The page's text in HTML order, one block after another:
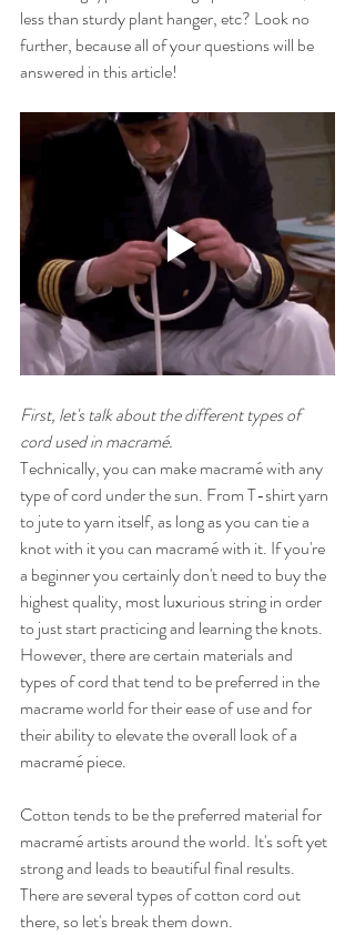
less than sturdy plant hanger, etc? Look no
further, because all of your questions will be
answered in this article!
First, let's talk about the different types of
cord used in macramé.
Technically, you can make macramé with any
type of cord under the sun. From T-shirt yarn
to jute to yarn itself, as long as you can tie a
knot with it you can macramé with it. If you're
a beginner you certainly don't need to buy the
highest quality, most luxurious string in order
to just start practicing and learning the knots.
However, there are certain materials and
types of cord that tend to be preferred in the
macrame world for their ease of use and for
their ability to elevate the overall look of a
macramé piece.
Cotton tends to be the preferred material for
macramé artists around the world. It's soft yet
strong and leads to beautiful final results.
There are several types of cotton cord out
there, so let's break them down.